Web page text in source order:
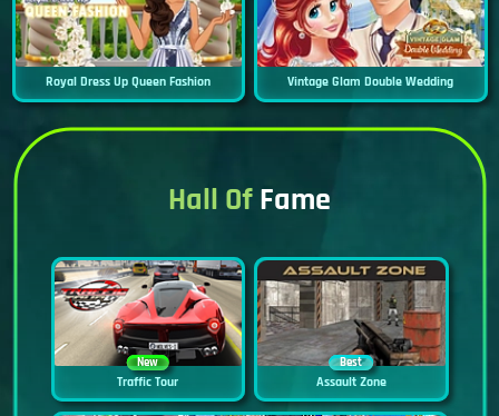
Royal Dress Up Queen Fashion Vintage Glam Double Wedding
Hall OfFame
New
Traffic Tour
Best
Assault Zone